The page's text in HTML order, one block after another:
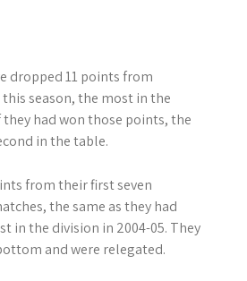
dropped 11 points from
season, the most in the
they had won those points, the
in the table.
from their first seven
the same as they had
in the division in 2004-05. They
and were relegated.